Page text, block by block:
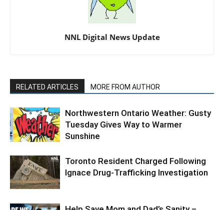
NNL Digital News Update
RELATED ARTICLES MORE FROM AUTHOR
Northwestern Ontario Weather: Gusty
Tuesday Gives Way to Warmer
Sunshine
Toronto Resident Charged Following
Ignace Drug-Trafficking Investigation